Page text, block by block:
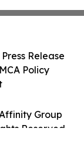
Group
Reserved.
Release
Policy